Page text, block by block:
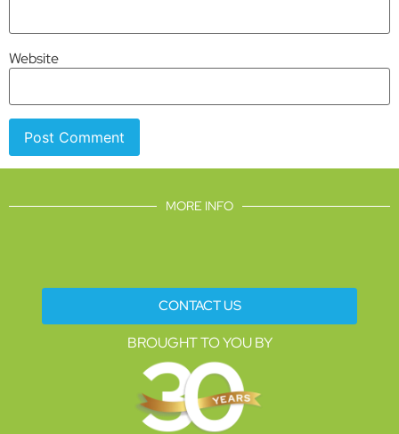
Website
MORE INFO
CONTACT US
BROUGHT TO YOU BY